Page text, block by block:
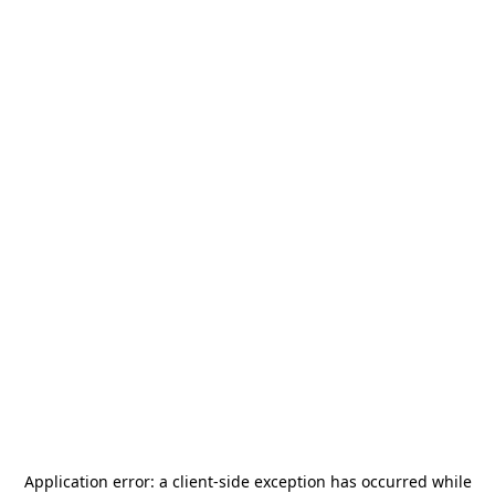
Application error: a client-side exception has occurred while